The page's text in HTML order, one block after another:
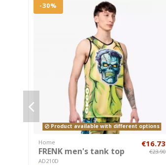
-30%
Product available with different options
Home
FRENK men's tank top
AD210D
€16.73
€23.90